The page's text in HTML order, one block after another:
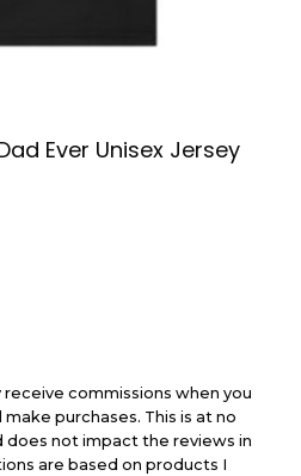
Ever Unisex Jersey
commissions when you
purchases. This is at no
does not impact the reviews in
are based on products I